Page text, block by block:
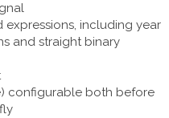
including year
and straight binary
configurable both before